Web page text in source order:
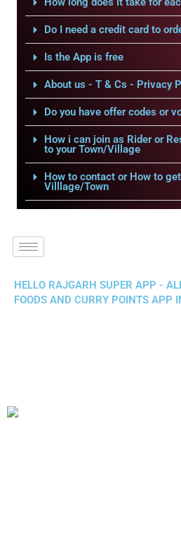
Do I need a credit card to
Is the App is free
About us - T & Cs - Privacy
Do you have offer codes or
How i can join as Rider or
to your Town/Village
How to contact or How to
Villlage/Town
HELLO RAJGARH SUPER APP -
FOODS AND CURRY POINTS APP